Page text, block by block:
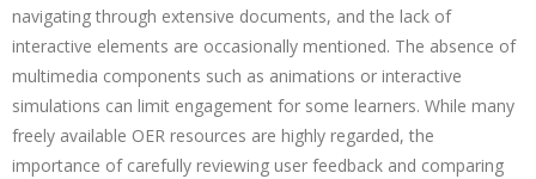
navigating through extensive documents, and the lack of
interactive elements are occasionally mentioned. The absence of
multimedia components such as animations or interactive
simulations can limit engagement for some learners. While many
freely available OER resources are highly regarded, the
importance of carefully reviewing user feedback and comparing